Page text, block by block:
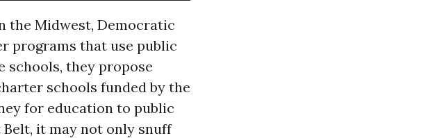
the Midwest, Democratic
programs that use public
they propose
schools funded by the
for education to public
it may not only snuff